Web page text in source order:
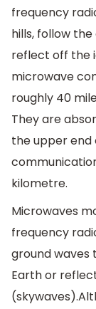
frequency
hills, follow
reflect off the
microwave
roughly 40
They are
the upper
kilometre.
Microwaves
frequency
ground
Earth or